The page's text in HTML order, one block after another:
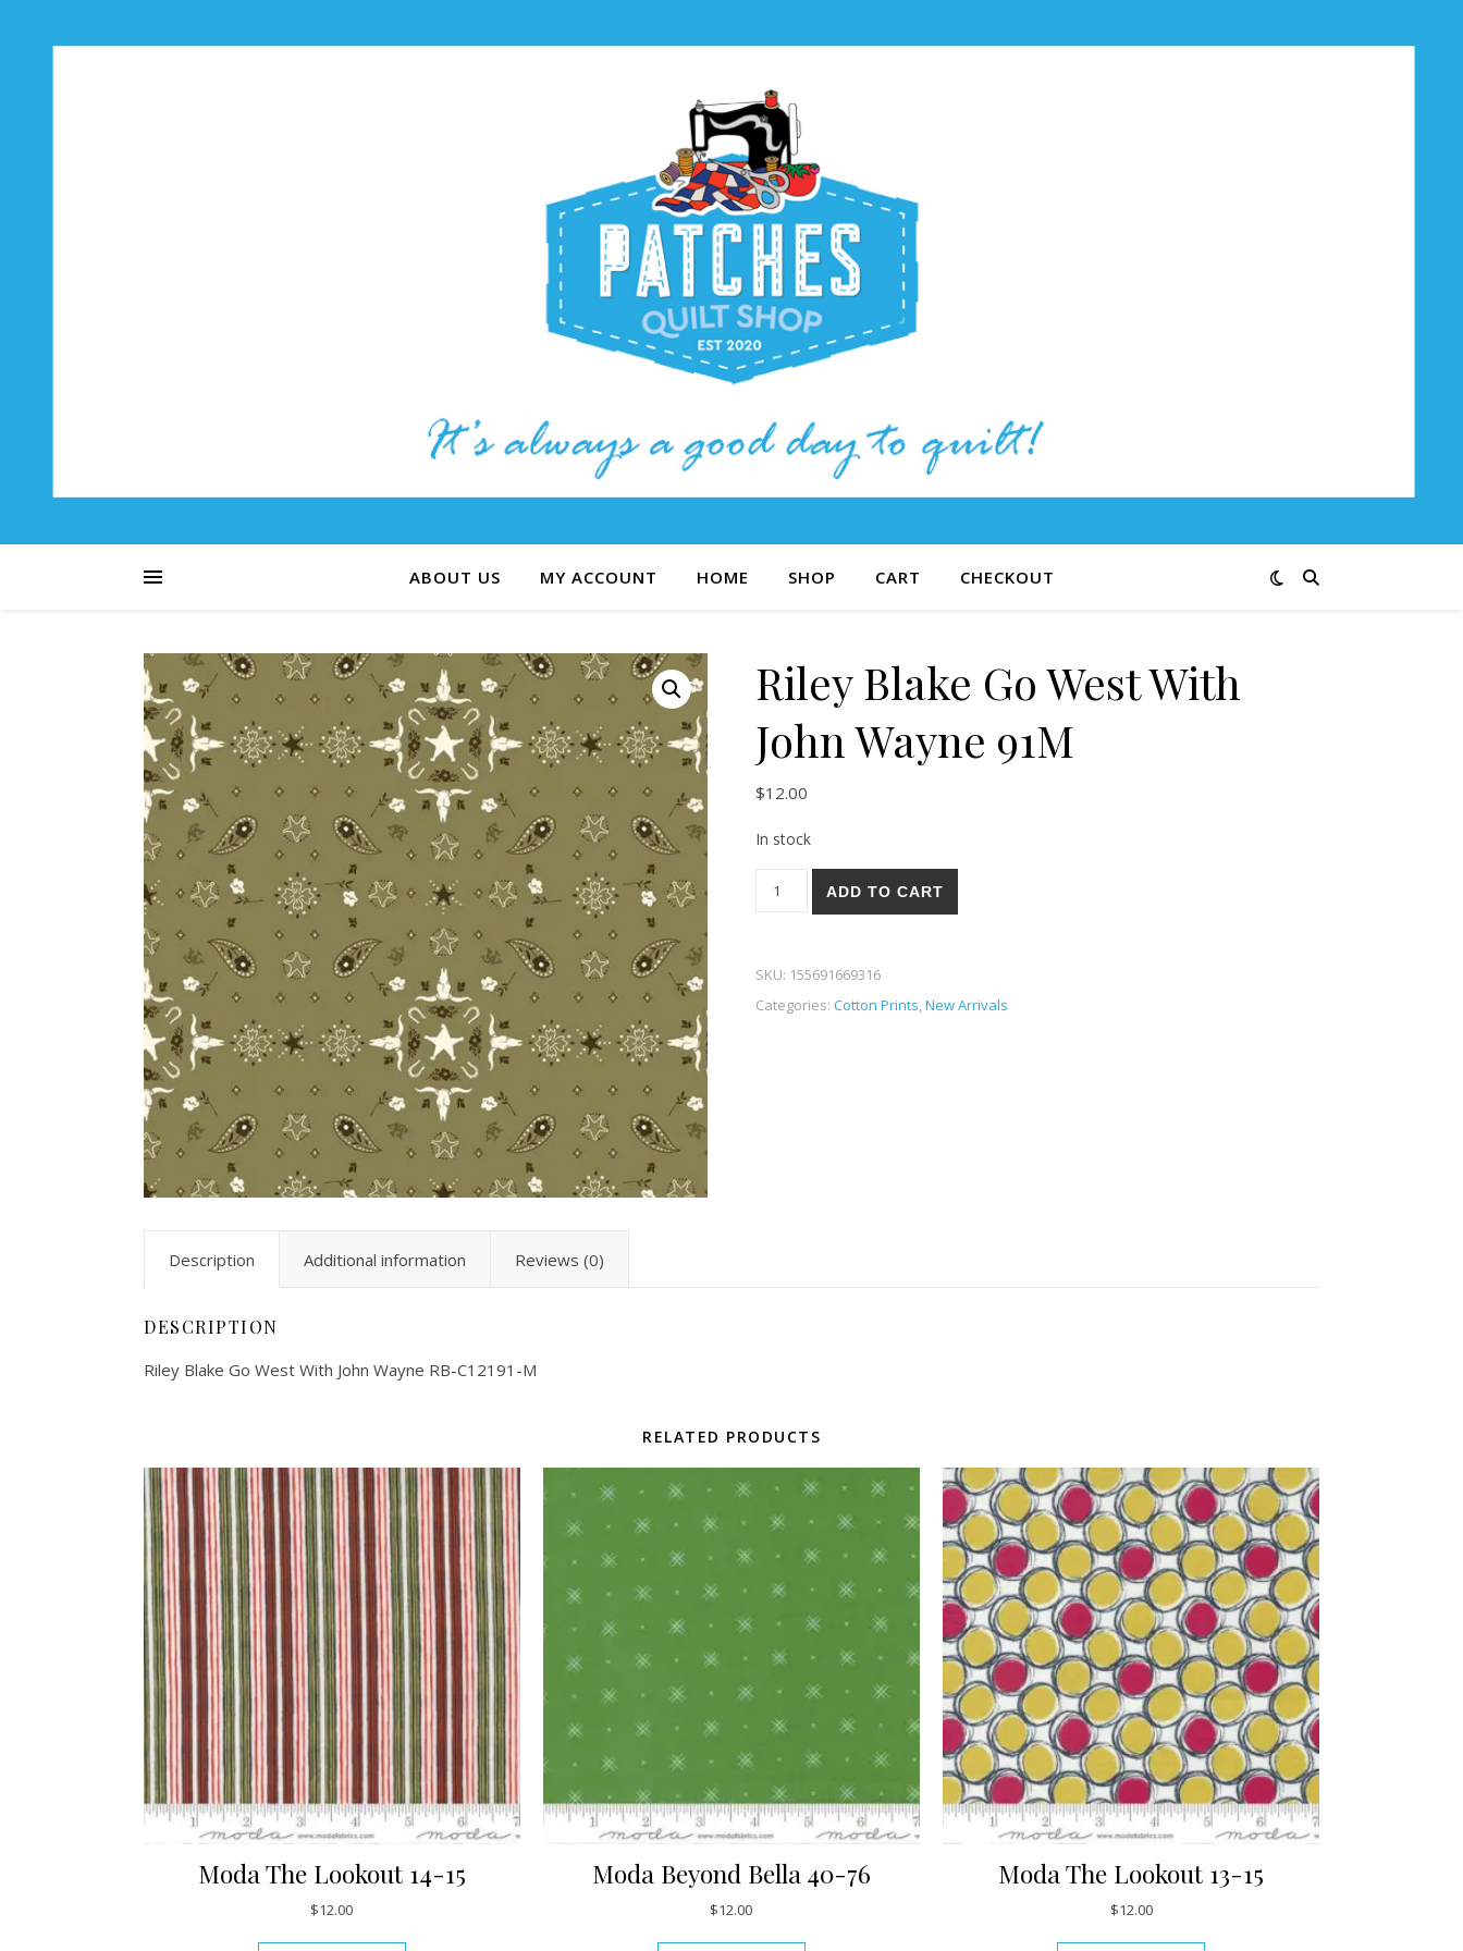
ABOUT US MY ACCOUNT HOME SHOP CART CHECKOUT
Riley Blake Go West With
John Wayne 91M
$12.00
In stock
Riley Blake Go West With John Wayne 91M quantity
ADD TO CART
SKU: 155691669316
Categories: Cotton Prints,New Arrivals
Description Additional information Reviews (0)
DESCRIPTION
Riley Blake Go West With John Wayne RB-C12191-M
RELATED PRODUCTS
Moda The Lookout 14-15
$12.00
Moda Beyond Bella 40-76
$12.00
Moda The Lookout 13-15
$12.00